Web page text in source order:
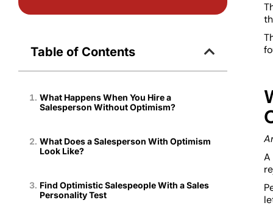
Table of Contents
What Happens When You Hire a
Salesperson Without Optimism?
What Does a Salesperson With Optimism
Look Like?
Find Optimistic Salespeople With a Sales
Personality Test
A